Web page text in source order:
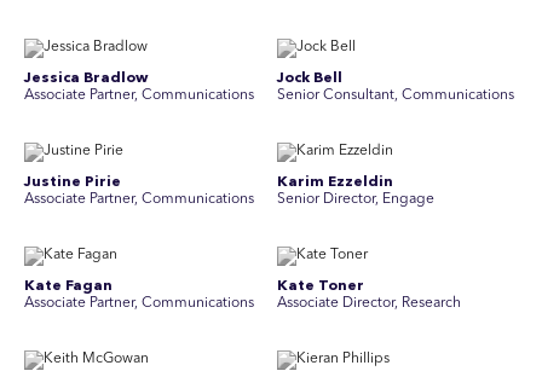
Jessica Bradlow
Associate Partner, Communications
Jock Bell
Senior Consultant, Communications
Justine Pirie
A ssociate Partner, Communications
Karim Ezzeldin
Senior Director, Engage
Kate Fagan
Associate Partner, Communications
Kate Toner
Associate Director, Research